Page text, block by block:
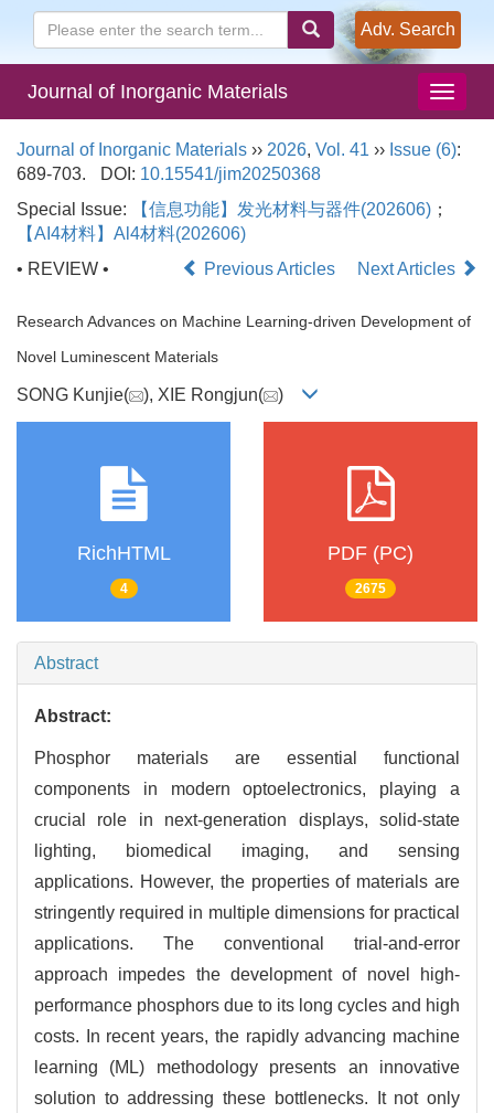
Adv. Search
Journal of Inorganic Materials
Journal of Inorganic Materials ›› 2026, Vol. 41 ›› Issue (6):
689-703.
DOI: 10.15541/jim20250368
Special Issue:
【信息功能】发光材料与器件(202606) ；
【AI4材料】Al4材料(202606)
• REVIEW •
Previous Articles Next Articles
Research Advances on Machine Learning-driven Development of
Novel Luminescent Materials
SONG Kunjie( ), XIE Rongjun( )
RichHTML
4
PDF (PC)
2675
Abstract
Abstract:
Phosphor materials are essential functional
components in modern optoelectronics, playing a
crucial role in next-generation displays, solid-state
lighting, biomedical imaging, and sensing
applications. However, the properties of materials are
stringently required in multiple dimensions for practical
applications. The conventional trial-and-error
approach impedes the development of novel high-
performance phosphors due to its long cycles and high
costs. In recent years, the rapidly advancing machine
learning (ML) methodology presents an innovative
solution to addressing these bottlenecks. It not only